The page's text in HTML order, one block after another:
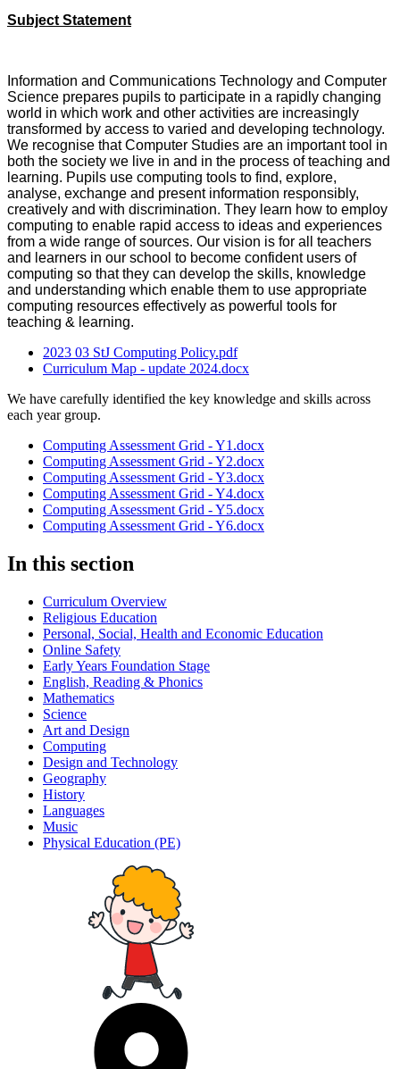
Subject Statement
Information and Communications Technology and Computer
Science prepares pupils to participate in a rapidly changing
world in which work and other activities are increasingly
transformed by access to varied and developing technology.
We recognise that Computer Studies are an important tool in
both the society we live in and in the process of teaching and
learning. Pupils use computing tools to find, explore,
analyse, exchange and present information responsibly,
creatively and with discrimination. They learn how to employ
computing to enable rapid access to ideas and experiences
from a wide range of sources. Our vision is for all teachers
and learners in our school to become confident users of
computing so that they can develop the skills, knowledge
and understanding which enable them to use appropriate
computing resources effectively as powerful tools for
teaching & learning.
2023 03 StJ Computing Policy.pdf
Curriculum Map - update 2024.docx
We have carefully identified the key knowledge and skills across
each year group.
Computing Assessment Grid - Y1.docx
Computing Assessment Grid - Y2.docx
Computing Assessment Grid - Y3.docx
Computing Assessment Grid - Y4.docx
Computing Assessment Grid - Y5.docx
Computing Assessment Grid - Y6.docx
In this section
Curriculum Overview
Religious Education
Personal, Social, Health and Economic Education
Online Safety
Early Years Foundation Stage
English, Reading & Phonics
Mathematics
Science
Art and Design
Computing
Design and Technology
Geography
History
Languages
Music
Physical Education (PE)